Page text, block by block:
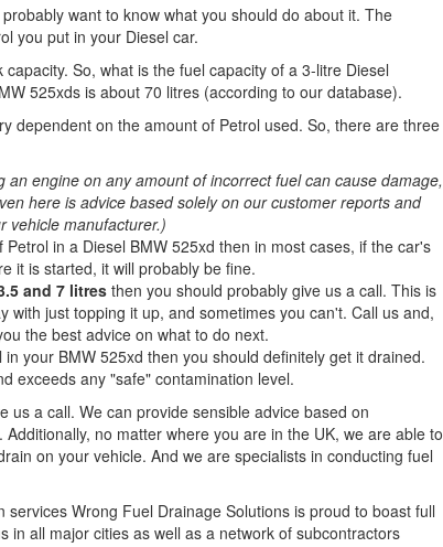
want to know what you should do about it. The
you put in your Diesel car.
So, what is the fuel capacity of a 3-litre Diesel
525xds is about 70 litres (according to our database).
dependent on the amount of Petrol used. So, there are three
engine on any amount of incorrect fuel can cause damage,
here is advice based solely on our customer reports and
vehicle manufacturer.)
Petrol in a Diesel BMW 525xd then in most cases, if the car's
it is started, it will probably be fine.
and 7 litresthen you should probably give us a call. This is
with just topping it up, and sometimes you can't. Call us and,
the best advice on what to do next.
your BMW 525xd then you should definitely get it drained.
exceeds any "safe" contamination level.
a call. We can provide sensible advice based on
no matter where you are in the UK, we are able to
on your vehicle. And we are specialists in conducting fuel
Wrong Fuel Drainage Solutions is proud to boast full
in all major cities as well as a network of subcontractors